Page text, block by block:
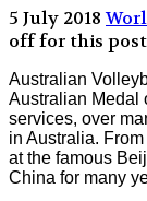
5 July 2018
off for this post
Australian
Australian Medal
services, over
in Australia.
at the famous
China for many